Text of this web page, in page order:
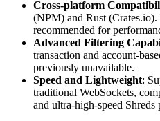
Cross-platform
(NPM) and Rust
recommended for
Advanced Filtering
transaction and account-
previously unavailable.
Speed and Lightweight:
traditional WebSockets,
and ultra-high-speed Shreds